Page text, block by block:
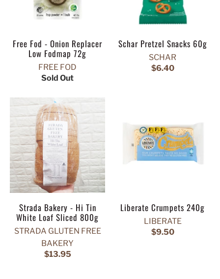
Free Fod - Onion Replacer
Low Fodmap 72g
FREE FOD
Sold Out
Schar Pretzel Snacks 60g
SCHAR
$6.40
Strada Bakery - Hi Tin
White Loaf Sliced 800g
STRADA GLUTEN FREE
BAKERY
$13.95
Liberate Crumpets 240g
LIBERATE
$9.50